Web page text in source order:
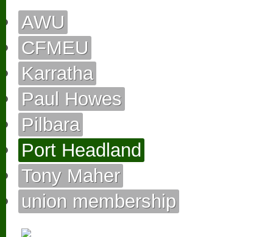
AWU
CFMEU
Karratha
Paul Howes
Pilbara
Port Headland
Tony Maher
union membership